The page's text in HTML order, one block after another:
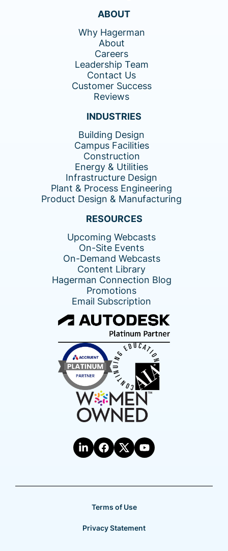
ABOUT
Why Hagerman
About
Careers
Leadership Team
Contact Us
Customer Success
Reviews
INDUSTRIES
Building Design
Campus Facilities
Construction
Energy & Utilities
Infrastructure Design
Plant & Process Engineering
Product Design & Manufacturing
RESOURCES
Upcoming Webcasts
On-Site Events
On-Demand Webcasts
Content Library
Hagerman Connection Blog
Promotions
Email Subscription
Terms of Use
Privacy Statement